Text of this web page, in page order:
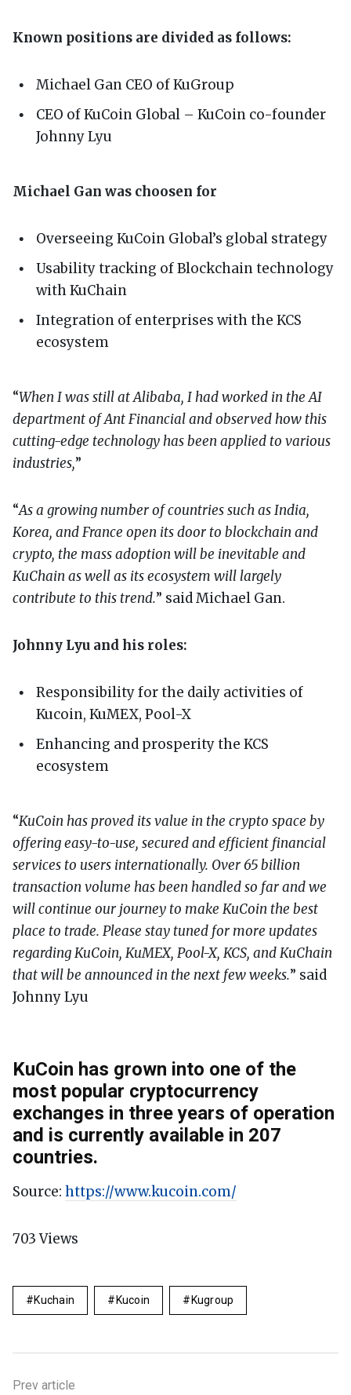
Known positions are divided as follows:
Michael Gan CEO of KuGroup
CEO of KuCoin Global – KuCoin co-founder
Johnny Lyu
Michael Gan was choosen for
Overseeing KuCoin Global’s global strategy
Usability tracking of Blockchain technology
with KuChain
Integration of enterprises with the KCS
ecosystem
“When I was still at Alibaba, I had worked in the AI
department of Ant Financial and observed how this
cutting-edge technology has been applied to various
industries,”
“As a growing number of countries such as India,
Korea, and France open its door to blockchain and
crypto, the mass adoption will be inevitable and
KuChain as well as its ecosystem will largely
contribute to this trend.” said Michael Gan.
Johnny Lyu and his roles:
Responsibility for the daily activities of
Kucoin, KuMEX, Pool-X
Enhancing and prosperity the KCS
ecosystem
“KuCoin has proved its value in the crypto space by
offering easy-to-use, secured and efficient financial
services to users internationally. Over 65 billion
transaction volume has been handled so far and we
will continue our journey to make KuCoin the best
place to trade. Please stay tuned for more updates
regarding KuCoin, KuMEX, Pool-X, KCS, and KuChain
that will be announced in the next few weeks.” said
Johnny Lyu
KuCoin has grown into one of the
most popular cryptocurrency
exchanges in three years of operation
and is currently available in 207
countries.
Source: https://www.kucoin.com/
703Views
Kuchain Kucoin Kugroup
Prev article